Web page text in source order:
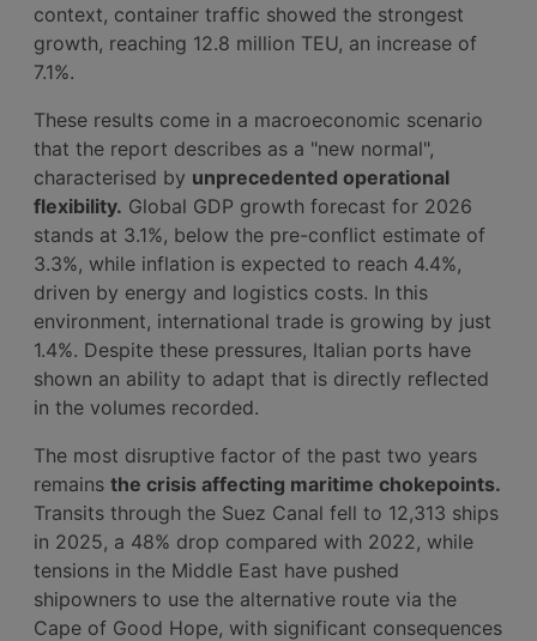
context, container traffic showed the strongest
growth, reaching 12.8 million TEU, an increase of
7.1%.
These results come in a macroeconomic scenario
that the report describes as a "new normal",
characterised by unprecedented operational
flexibility. Global GDP growth forecast for 2026
stands at 3.1%, below the pre-conflict estimate of
3.3%, while inflation is expected to reach 4.4%,
driven by energy and logistics costs. In this
environment, international trade is growing by just
1.4%. Despite these pressures, Italian ports have
shown an ability to adapt that is directly reflected
in the volumes recorded.
The most disruptive factor of the past two years
remains the crisis affecting maritime chokepoints.
Transits through the Suez Canal fell to 12,313 ships
in 2025, a 48% drop compared with 2022, while
tensions in the Middle East have pushed
shipowners to use the alternative route via the
Cape of Good Hope, with significant consequences